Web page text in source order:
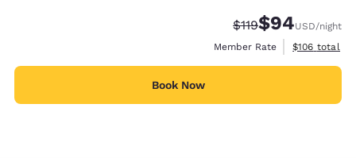
Strikethrough Rate:
$119Discounted
$94USD/night
Member Rate
View
$106 total
Book Now